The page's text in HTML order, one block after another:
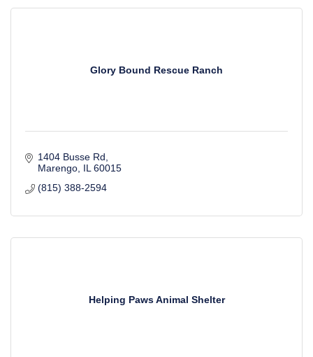
Glory Bound Rescue Ranch
1404 Busse Rd
Marengo IL 60015
(815) 388-2594
Helping Paws Animal Shelter